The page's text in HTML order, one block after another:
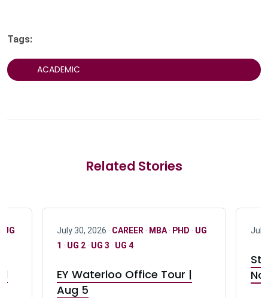
Tags:
ACADEMIC
Related Stories
UG July 30, 2026 · CAREER · MBA· PHD · UG
1 · UG 2· UG 3 · UG 4
EY Waterloo Office Tour |
Aug 5
July